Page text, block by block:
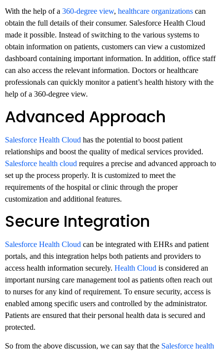
With the help of a 360-degree view, healthcare organizations can
obtain the full details of their consumer. Salesforce Health Cloud
made it possible. Instead of switching to the various systems to
obtain information on patients, customers can view a customized
dashboard containing important information. In addition, office staff
can also access the relevant information. Doctors or healthcare
professionals can quickly monitor a patient’s health history with the
help of a 360-degree view.
Advanced Approach
Salesforce Health Cloud has the potential to boost patient
relationships and boost the quality of medical services provided.
Salesforce health cloud requires a precise and advanced approach to
set up the process properly. It is customized to meet the
requirements of the hospital or clinic through the proper
customization and additional features.
Secure Integration
Salesforce Health Cloud can be integrated with EHRs and patient
portals, and this integration helps both patients and providers to
access health information securely. Health Cloud is considered an
important nursing care management tool as patients often reach out
to nurses for any kind of requirement. To ensure security, access is
enabled among specific users and controlled by the administrator.
Patients are ensured that their personal health data is secured and
protected.
So from the above discussion, we can say that the Salesforce health